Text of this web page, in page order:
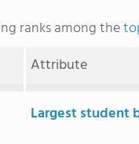
ranks among the
Attribute
Largest student